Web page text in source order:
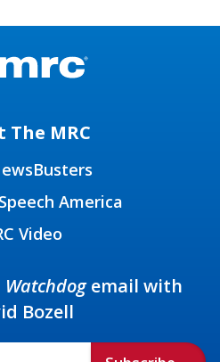
The MRC
America
Video
Watchdogemail with
Bozell